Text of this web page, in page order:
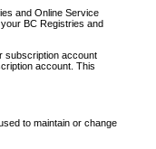
and Online Service
BC Registries and
subscription account
account. This
to maintain or change